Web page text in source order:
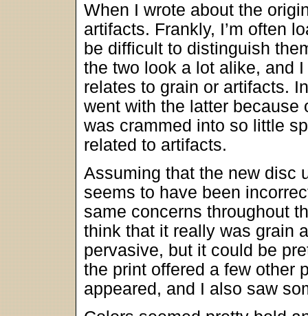
When I wrote about the
artifacts. Frankly, I’m often
be difficult to distinguish
the two look a lot alike, and
relates to grain or artifacts.
went with the latter
was crammed into so little
related to artifacts.
Assuming that the new disc
seems to have been
same concerns throughout
think that it really was grain
pervasive, but it could be
the print offered a few other
appeared, and I also saw